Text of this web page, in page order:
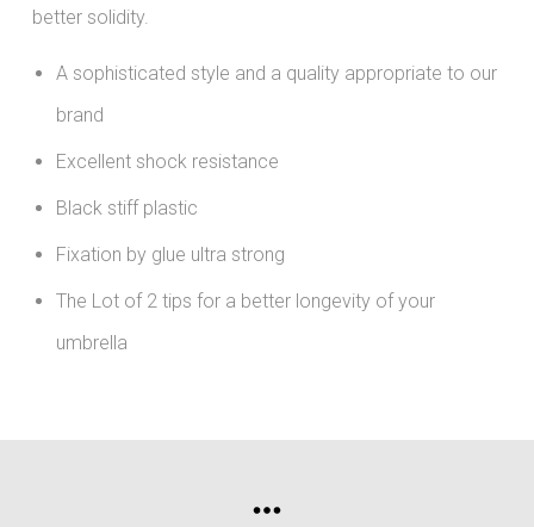
better solidity.
A sophisticated style and a quality appropriate to our
brand
Excellent shock resistance
Black stiff plastic
Fixation by glue ultra strong
The Lot of 2 tips for a better longevity of your
umbrella